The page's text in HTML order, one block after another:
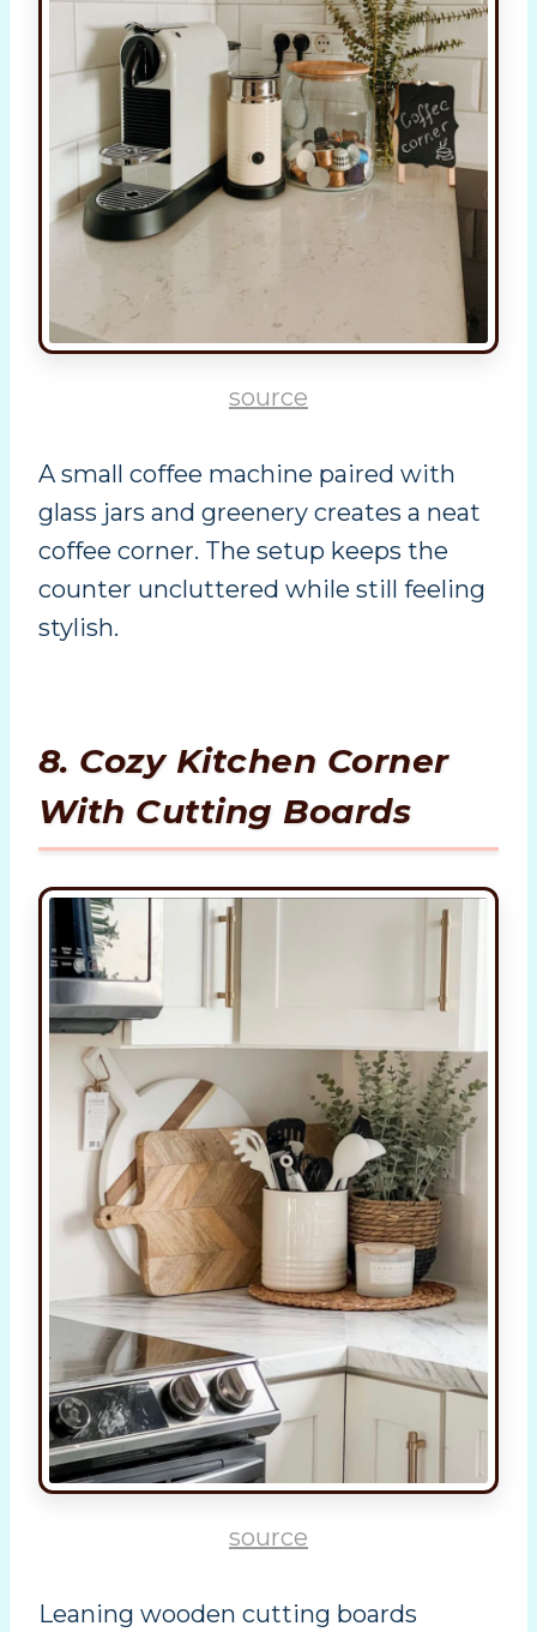
source
A small coffee machine paired with
glass jars and greenery creates a neat
coffee corner. The setup keeps the
counter uncluttered while still feeling
stylish.
8. Cozy Kitchen Corner
With Cutting Boards
source
Leaning wooden cutting boards